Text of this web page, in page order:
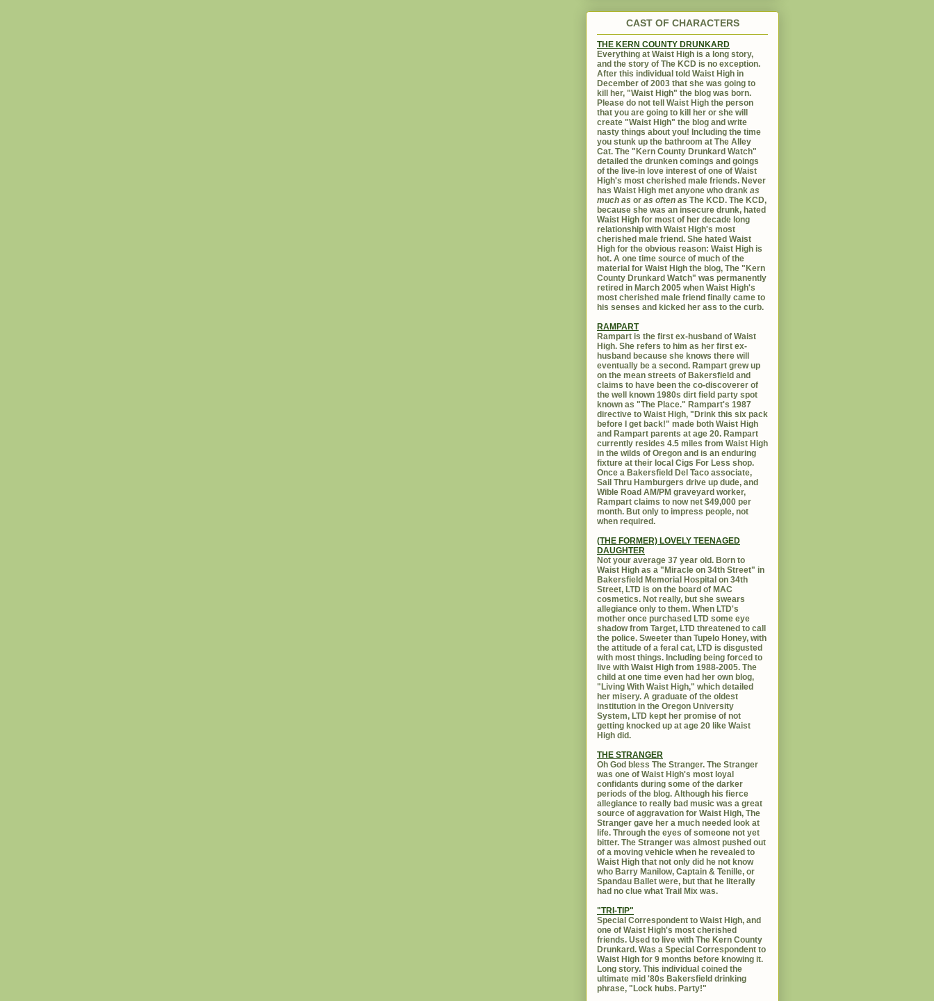
CAST OF CHARACTERS
THE KERN COUNTY DRUNKARD
Everything at Waist High is a long story,
and the story of The KCD is no exception.
After this individual told Waist High in
December of 2003 that she was going to
kill her, "Waist High" the blog was born.
Please do not tell Waist High the person
that you are going to kill her or she will
create "Waist High" the blog and write
nasty things about you! Including the time
you stunk up the bathroom at The Alley
Cat. The "Kern County Drunkard Watch"
detailed the drunken comings and goings
of the live-in love interest of one of Waist
High's most cherished male friends. Never
has Waist High met anyone who drank as
much as or as often as The KCD. The KCD,
because she was an insecure drunk, hated
Waist High for most of her decade long
relationship with Waist High's most
cherished male friend. She hated Waist
High for the obvious reason: Waist High is
hot. A one time source of much of the
material for Waist High the blog, The "Kern
County Drunkard Watch" was permanently
retired in March 2005 when Waist High's
most cherished male friend finally came to
his senses and kicked her ass to the curb.
RAMPART
Rampart is the first ex-husband of Waist
High. She refers to him as her first ex-
husband because she knows there will
eventually be a second. Rampart grew up
on the mean streets of Bakersfield and
claims to have been the co-discoverer of
the well known 1980s dirt field party spot
known as "The Place." Rampart's 1987
directive to Waist High, "Drink this six pack
before I get back!" made both Waist High
and Rampart parents at age 20. Rampart
currently resides 4.5 miles from Waist High
in the wilds of Oregon and is an enduring
fixture at their local Cigs For Less shop.
Once a Bakersfield Del Taco associate,
Sail Thru Hamburgers drive up dude, and
Wible Road AM/PM graveyard worker,
Rampart claims to now net $49,000 per
month. But only to impress people, not
when required.
(THE FORMER) LOVELY TEENAGED
DAUGHTER
Not your average 37 year old. Born to
Waist High as a "Miracle on 34th Street" in
Bakersfield Memorial Hospital on 34th
Street, LTD is on the board of MAC
cosmetics. Not really, but she swears
allegiance only to them. When LTD's
mother once purchased LTD some eye
shadow from Target, LTD threatened to call
the police. Sweeter than Tupelo Honey, with
the attitude of a feral cat, LTD is disgusted
with most things. Including being forced to
live with Waist High from 1988-2005. The
child at one time even had her own blog,
"Living With Waist High," which detailed
her misery. A graduate of the oldest
institution in the Oregon University
System, LTD kept her promise of not
getting knocked up at age 20 like Waist
High did.
THE STRANGER
Oh God bless The Stranger. The Stranger
was one of Waist High's most loyal
confidants during some of the darker
periods of the blog. Although his fierce
allegiance to really bad music was a great
source of aggravation for Waist High, The
Stranger gave her a much needed look at
life. Through the eyes of someone not yet
bitter. The Stranger was almost pushed out
of a moving vehicle when he revealed to
Waist High that not only did he not know
who Barry Manilow, Captain & Tenille, or
Spandau Ballet were, but that he literally
had no clue what Trail Mix was.
"TRI-TIP"
Special Correspondent to Waist High, and
one of Waist High's most cherished
friends. Used to live with The Kern County
Drunkard. Was a Special Correspondent to
Waist High for 9 months before knowing it.
Long story. This individual coined the
ultimate mid '80s Bakersfield drinking
phrase, "Lock hubs. Party!"